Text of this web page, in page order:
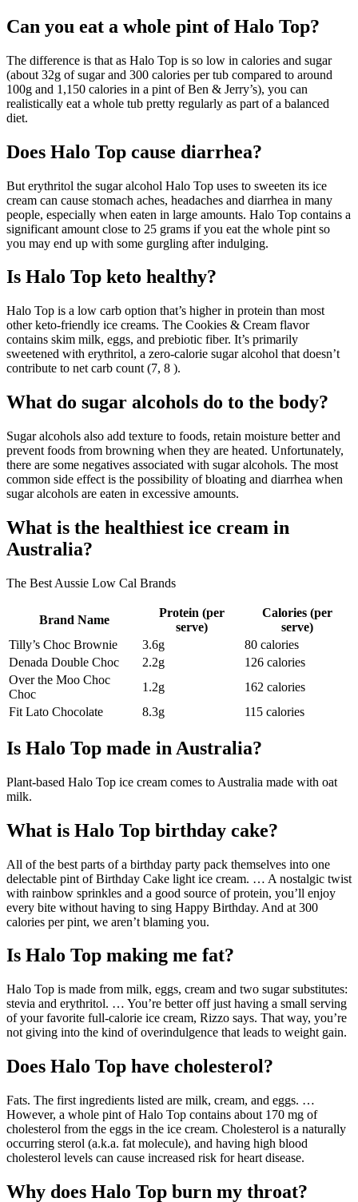
Can you eat a whole pint of Halo Top?
The difference is that as Halo Top is so low in calories and sugar
(about 32g of sugar and 300 calories per tub compared to around
100g and 1,150 calories in a pint of Ben & Jerry’s), you can
realistically eat a whole tub pretty regularly as part of a balanced
diet.
Does Halo Top cause diarrhea?
But erythritol the sugar alcohol Halo Top uses to sweeten its ice
cream can cause stomach aches, headaches and diarrhea in many
people, especially when eaten in large amounts. Halo Top contains a
significant amount close to 25 grams if you eat the whole pint so
you may end up with some gurgling after indulging.
Is Halo Top keto healthy?
Halo Top is a low carb option that’s higher in protein than most
other keto-friendly ice creams. The Cookies & Cream flavor
contains skim milk, eggs, and prebiotic fiber. It’s primarily
sweetened with erythritol, a zero-calorie sugar alcohol that doesn’t
contribute to net carb count (7, 8 ).
What do sugar alcohols do to the body?
Sugar alcohols also add texture to foods, retain moisture better and
prevent foods from browning when they are heated. Unfortunately,
there are some negatives associated with sugar alcohols. The most
common side effect is the possibility of bloating and diarrhea when
sugar alcohols are eaten in excessive amounts.
What is the healthiest ice cream in
Australia?
The Best Aussie Low Cal Brands
Brand Name
Protein (per
serve)
Calories (per
serve)
Tilly’s Choc Brownie
3.6g
80 calories
Denada Double Choc
2.2g
126 calories
Over the Moo Choc
Choc
1.2g
162 calories
Fit Lato Chocolate
8.3g 115 calories
Is Halo Top made in Australia?
Plant-based Halo Top ice cream comes to Australia made with oat
milk.
What is Halo Top birthday cake?
All of the best parts of a birthday party pack themselves into one
delectable pint of Birthday Cake light ice cream. … A nostalgic twist
with rainbow sprinkles and a good source of protein, you’ll enjoy
every bite without having to sing Happy Birthday. And at 300
calories per pint, we aren’t blaming you.
Is Halo Top making me fat?
Halo Top is made from milk, eggs, cream and two sugar substitutes:
stevia and erythritol. … You’re better off just having a small serving
of your favorite full-calorie ice cream, Rizzo says. That way, you’re
not giving into the kind of overindulgence that leads to weight gain.
Does Halo Top have cholesterol?
Fats. The first ingredients listed are milk, cream, and eggs. …
However, a whole pint of Halo Top contains about 170 mg of
cholesterol from the eggs in the ice cream. Cholesterol is a naturally
occurring sterol (a.k.a. fat molecule), and having high blood
cholesterol levels can cause increased risk for heart disease.
Why does Halo Top burn my throat?